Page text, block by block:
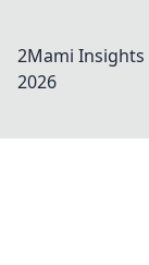
2Mami Insights
2026